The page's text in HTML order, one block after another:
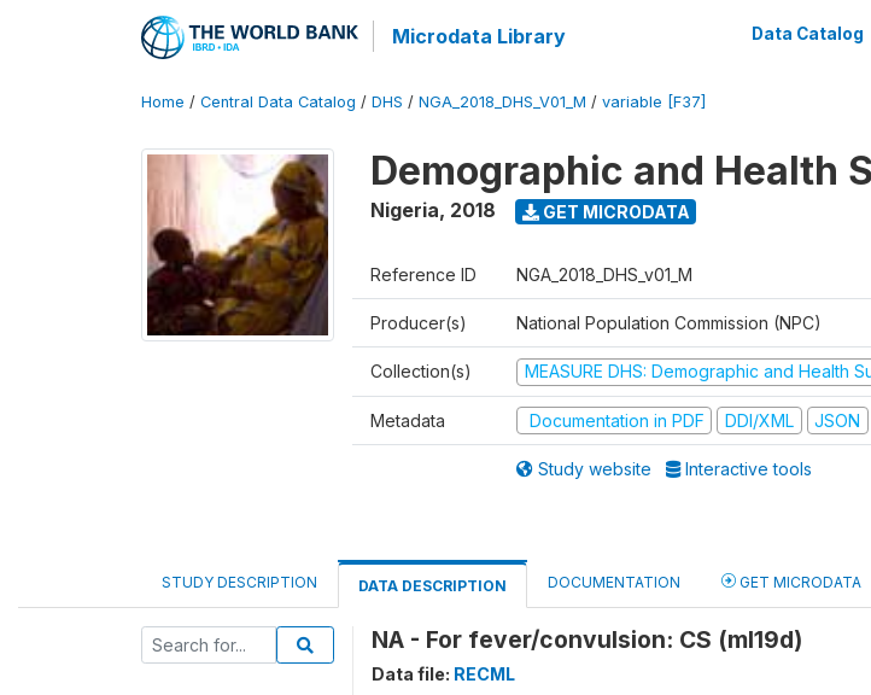
Microdata Library Data Catalog
Home / Central Data Catalog / DHS / NGA_2018_DHS_V01_M / variable [F37]
Demographic and Health
Nigeria, 2018 GET MICRODATA
Reference ID NGA_2018_DHS_v01_M
Producer(s) National Population Commission (NPC)
Collection(s) MEASURE DHS: Demographic and Health
Metadata Documentation in PDF DDI/XML JSON
Study website Interactive tools
STUDY DESCRIPTION DATA DESCRIPTION DOCUMENTATION GET MICRODATA
NA - For fever/convulsion: CS (ml19d)
Data file: RECML